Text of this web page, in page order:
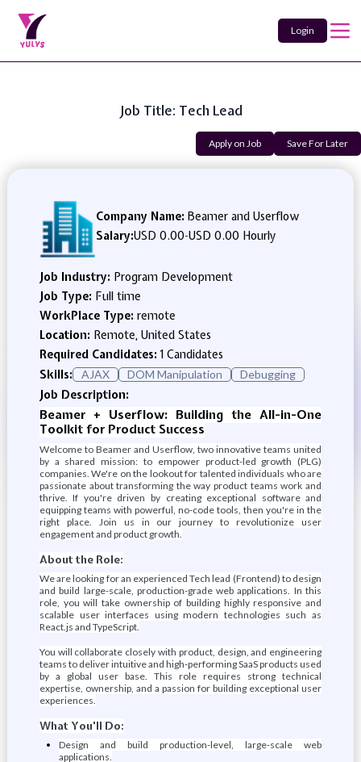
Login
Job Title: Tech Lead
Apply on Job Save For Later
Company Name: Beamer and Userflow
Salary:USD 0.00-USD 0.00 Hourly
Job Industry: Program Development
Job Type: Full time
WorkPlace Type: remote
Location: Remote, United States
Required Candidates:1 Candidates
Skills:
AJAX DOM Manipulation Debugging
Job Description:
Beamer + Userflow: Building the All-in-One
Toolkit for Product Success
Welcome to Beamer and Userflow, two innovative teams united
by a shared mission: to empower product-led growth (PLG)
companies. We're on the lookout for talented individuals who are
passionate about transforming the way product teams work and
thrive. If you're driven by creating exceptional software and
equipping teams with powerful, no-code tools, then you're in the
right place. Join us in our journey to revolutionize user
engagement and product growth.
About the Role:
We are looking for an experienced Tech lead (Frontend) to design
and build large-scale, production-grade web applications. In this
role, you will take ownership of building highly responsive and
scalable user interfaces using modern technologies such as
React.js and TypeScript.
You will collaborate closely with product, design, and engineering
teams to deliver intuitive and high-performing SaaS products used
by a global user base. This role requires strong technical
expertise, ownership, and a passion for building exceptional user
experiences.
What You'll Do:
Design and build production-level, large-scale web
applications.